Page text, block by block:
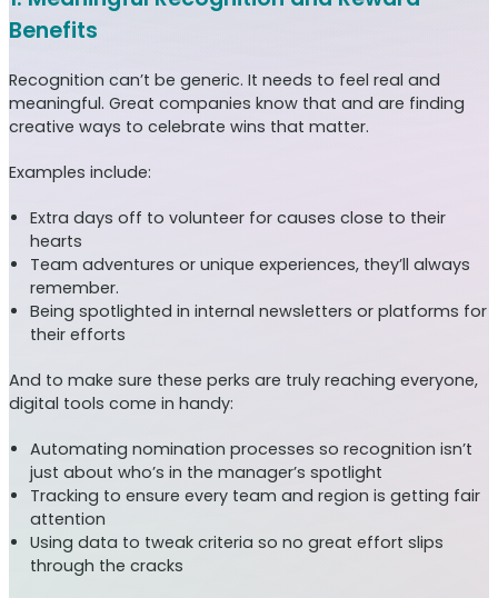
Benefits
Recognition can’t be generic. It needs to feel real and
meaningful. Great companies know that and are finding
creative ways to celebrate wins that matter.
Examples include:
Extra days off to volunteer for causes close to their
hearts
Team adventures or unique experiences, they’ll always
remember.
Being spotlighted in internal newsletters or platforms for
their efforts
And to make sure these perks are truly reaching everyone,
digital tools come in handy:
Automating nomination processes so recognition isn’t
just about who’s in the manager’s spotlight
Tracking to ensure every team and region is getting fair
attention
Using data to tweak criteria so no great effort slips
through the cracks